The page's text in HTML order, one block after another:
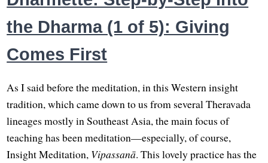
the Dharma (1 of 5): Giving
Comes First
As I said before the meditation, in this Western insight
tradition, which came down to us from several Theravada
lineages mostly in Southeast Asia, the main focus of
teaching has been meditation—especially, of course,
Insight Meditation, Vipassanā. This lovely practice has the